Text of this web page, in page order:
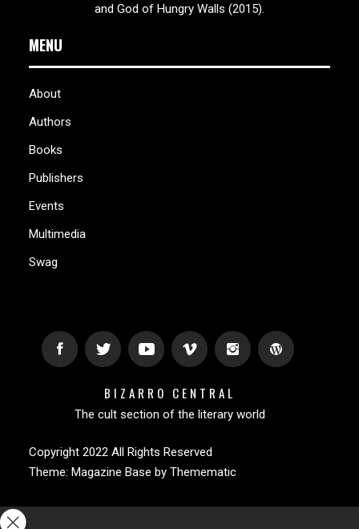
and God of Hungry Walls (2015).
MENU
About
Authors
Books
Publishers
Events
Multimedia
Swag
BIZARRO CENTRAL
The cult section of the literary world
Copyright 2022 All Rights Reserved
Theme: Magazine Base by Themematic